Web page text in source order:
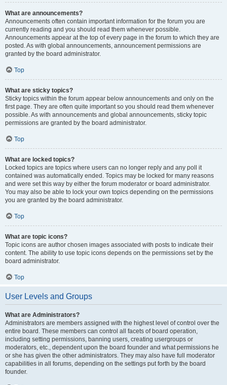
What are announcements?
Announcements often contain important information for the forum you are
currently reading and you should read them whenever possible.
Announcements appear at the top of every page in the forum to which they are
posted. As with global announcements, announcement permissions are
granted by the board administrator.
Top
What are sticky topics?
Sticky topics within the forum appear below announcements and only on the
first page. They are often quite important so you should read them whenever
possible. As with announcements and global announcements, sticky topic
permissions are granted by the board administrator.
Top
What are locked topics?
Locked topics are topics where users can no longer reply and any poll it
contained was automatically ended. Topics may be locked for many reasons
and were set this way by either the forum moderator or board administrator.
You may also be able to lock your own topics depending on the permissions
you are granted by the board administrator.
Top
What are topic icons?
Topic icons are author chosen images associated with posts to indicate their
content. The ability to use topic icons depends on the permissions set by the
board administrator.
Top
User Levels and Groups
What are Administrators?
Administrators are members assigned with the highest level of control over the
entire board. These members can control all facets of board operation,
including setting permissions, banning users, creating usergroups or
moderators, etc., dependent upon the board founder and what permissions he
or she has given the other administrators. They may also have full moderator
capabilities in all forums, depending on the settings put forth by the board
founder.